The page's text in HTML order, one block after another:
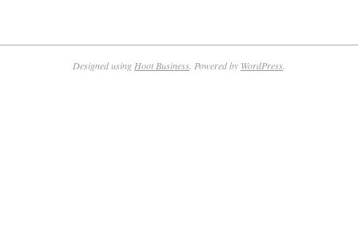
Designed using Hoot Business . Powered by WordPress